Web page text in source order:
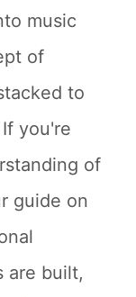
music
of
to
you're
of
guide on
are built,